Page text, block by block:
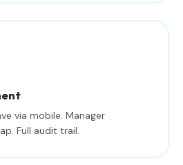
via mobile. Manager
Full audit trail.